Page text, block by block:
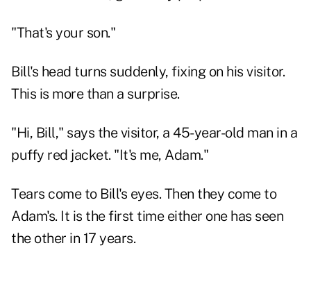
"That's your son."
Bill's head turns suddenly, fixing on his visitor.
This is more than a surprise.
"Hi, Bill," says the visitor, a 45-year-old man in a
puffy red jacket. "It's me, Adam."
Tears come to Bill's eyes. Then they come to
Adam's. It is the first time either one has seen
the other in 17 years.